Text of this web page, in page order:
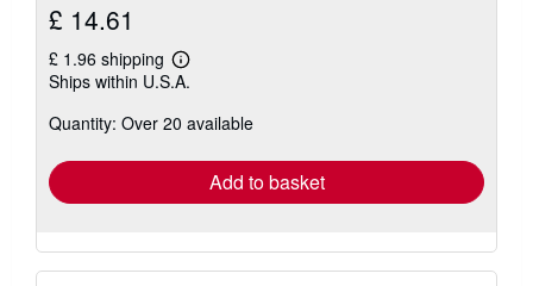
£ 14.61
£ 1.96 shipping
Learn
more
shipping
Ships within U.S.A.
Quantity: Over 20 available
Add to basket